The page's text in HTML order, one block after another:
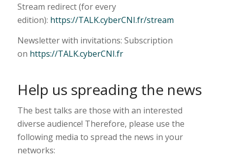
Stream redirect (for every
edition): https://TALK.cyberCNI.fr/stream
Newsletter with invitations: Subscription
on https://TALK.cyberCNI.fr
Help us spreading the news
The best talks are those with an interested
diverse audience! Therefore, please use the
following media to spread the news in your
networks: